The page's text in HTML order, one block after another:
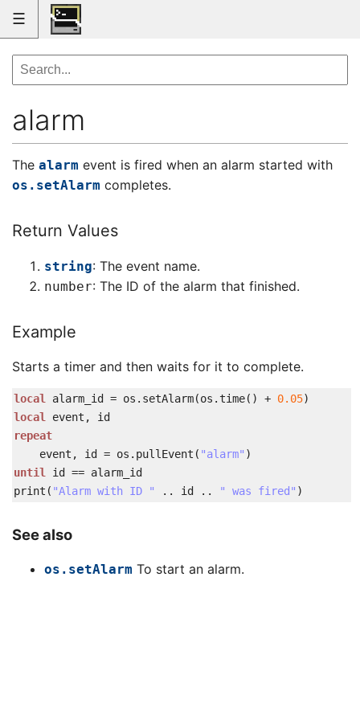
☰
alarm
The alarm event is fired when an alarm started with
os.setAlarm completes.
Return Values
string: The event name.
number: The ID of the alarm that finished.
Example
Starts a timer and then waits for it to complete.
local alarm_id = os . setAlarm(os .time( ) + 0.05)
local
event ,
id
repeat
event , id = os . pullEvent ( "alarm" )
until
id == alarm_id
print ( "Alarm with ID " .. id .. " was fired" )
See also
os.setAlarm To start an alarm.